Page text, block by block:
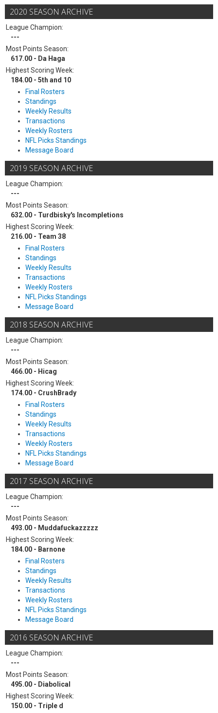
2020 SEASON ARCHIVE
League Champion:
---
Most Points Season:
617.00 - Da Haga
Highest Scoring Week:
184.00 - 5th and 10
Final Rosters
Standings
Weekly Results
Transactions
Weekly Rosters
NFL Picks Standings
Message Board
2019 SEASON ARCHIVE
League Champion:
---
Most Points Season:
632.00 - Turdbisky's Incompletions
Highest Scoring Week:
216.00 - Team 38
Final Rosters
Standings
Weekly Results
Transactions
Weekly Rosters
NFL Picks Standings
Message Board
2018 SEASON ARCHIVE
League Champion:
---
Most Points Season:
466.00 - Hicag
Highest Scoring Week:
174.00 - CrushBrady
Final Rosters
Standings
Weekly Results
Transactions
Weekly Rosters
NFL Picks Standings
Message Board
2017 SEASON ARCHIVE
League Champion:
---
Most Points Season:
493.00 - Muddafuckazzzzz
Highest Scoring Week:
184.00 - Barnone
Final Rosters
Standings
Weekly Results
Transactions
Weekly Rosters
NFL Picks Standings
Message Board
2016 SEASON ARCHIVE
League Champion:
---
Most Points Season:
495.00 - Diabolical
Highest Scoring Week:
150.00 - Triple d